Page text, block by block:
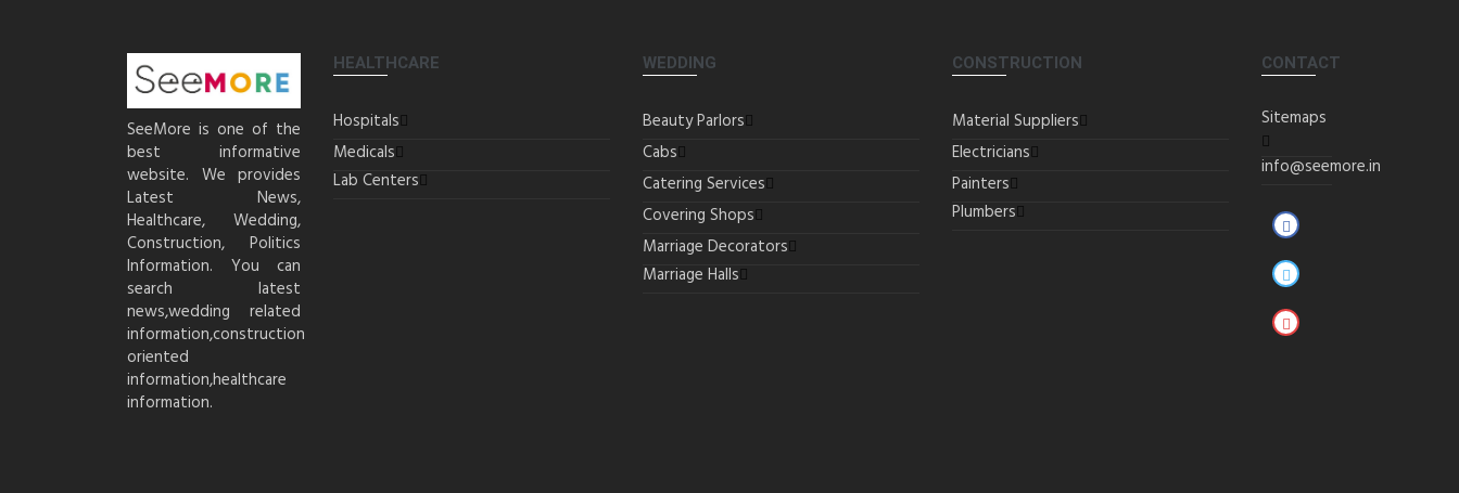
SeeMore is one of the
best informative
website. We provides
Latest News,
Healthcare, Wedding,
Construction, Politics
Information. You can
search latest
news,wedding related
information,construction
oriented
information,healthcare
information.
HEALTHCARE
Hospitals
Medicals
Lab Centers
WEDDING
Beauty Parlors
Cabs
Catering Services
Covering Shops
Marriage Decorators
Marriage Halls
CONSTRUCTION
Material Suppliers
Electricians
Painters
Plumbers
CONTACT
Sitemaps
info@seemore.in